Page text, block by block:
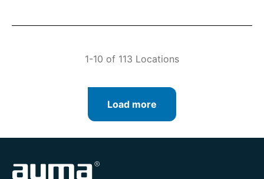
1-10 of 113 Locations
Load more